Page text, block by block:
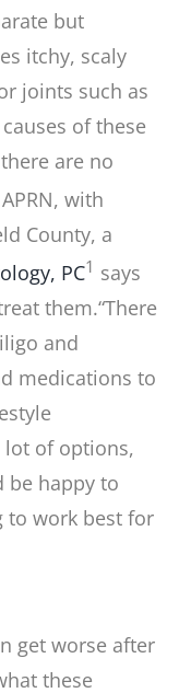
but
itchy, scaly
joints such as
of these
are no
with
County, a
PC1 says
them.“There
and
medications to
lot of options,
be happy to
to work best for
get worse after
these